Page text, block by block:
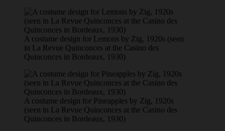
A costume design for Lemons by Zig, 1920s (seen
in La Revue Quinconces at the Casino des
Quinconces in Bordeaux, 1930)
A costume design for Pineapples by Zig, 1920s
(seen in La Revue Quinconces at the Casino des
Quinconces in Bordeaux, 1930)